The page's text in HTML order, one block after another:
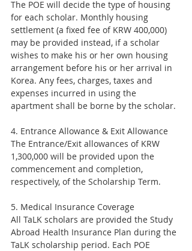
The POE will decide the type of housing
for each scholar. Monthly housing
settlement (a fixed fee of KRW 400,000)
may be provided instead, if a scholar
wishes to make his or her own housing
arrangement before his or her arrival in
Korea. Any fees, charges, taxes and
expenses incurred in using the
apartment shall be borne by the scholar.
4. Entrance Allowance & Exit Allowance
The Entrance/Exit allowances of KRW
1,300,000 will be provided upon the
commencement and completion,
respectively, of the Scholarship Term.
5. Medical Insurance Coverage
All TaLK scholars are provided the Study
Abroad Health Insurance Plan during the
TaLK scholarship period. Each POE